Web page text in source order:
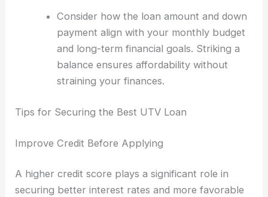
Consider how the loan amount and down
payment align with your monthly budget
and long-term financial goals. Striking a
balance ensures affordability without
straining your finances.
Tips for Securing the Best UTV Loan
Improve Credit Before Applying
A higher credit score plays a significant role in
securing better interest rates and more favorable